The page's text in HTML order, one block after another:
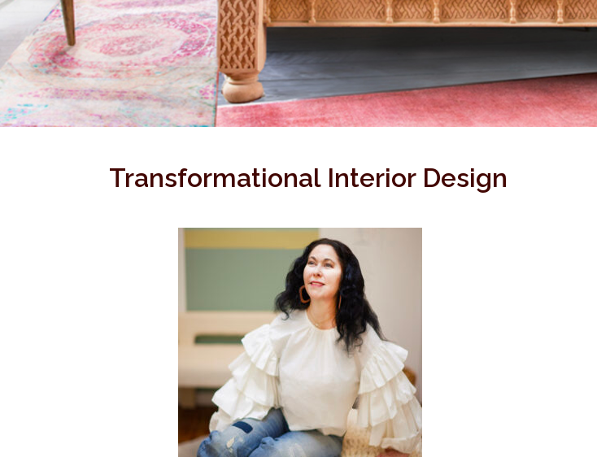
Transformational Interior Design